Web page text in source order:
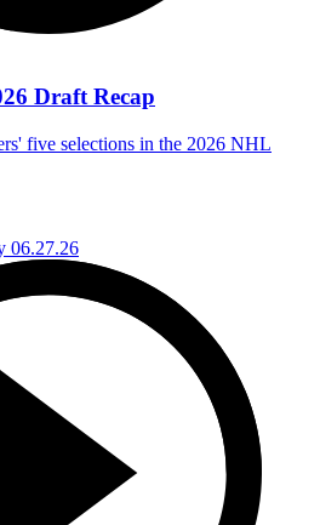
Draft Recap
five selections in the 2026 NHL